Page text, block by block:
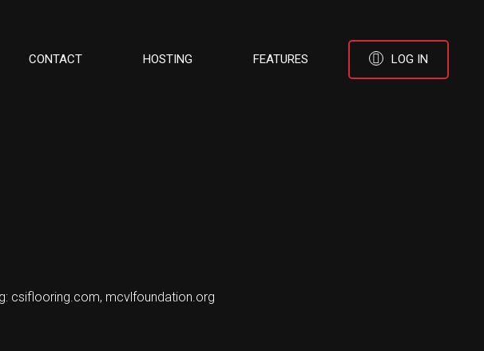
CONTACT HOSTING FEATURES LOG IN
csiflooring.com, mcvlfoundation.org